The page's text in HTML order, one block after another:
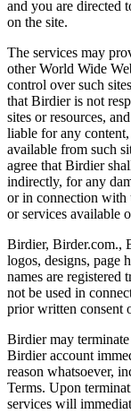
and you are directed
on the site.
The services may
other World Wide
control over such
that Birdier is not
sites or resources,
liable for any
available from such
agree that Birdier
indirectly, for any
or in connection with
or services available
Birdier, Birder.com.,
logos, designs, page
names are registered
not be used in
prior written consent
Birdier may
Birdier account
reason whatsoever,
Terms. Upon
services will